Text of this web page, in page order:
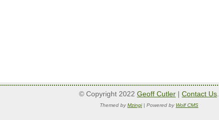
© Copyright 2022 Geoff Cutler | Contact Us.
Themed byMzingi| Powered by Wolf CMS